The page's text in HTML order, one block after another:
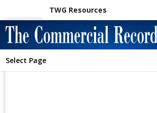
TWG Resources
Select Page